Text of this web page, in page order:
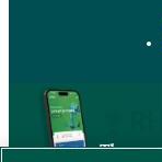
The